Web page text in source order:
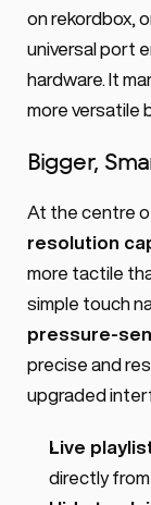
on rekordbox,
universal port
hardware. It
more versatile
Bigger,
At the centre
resolution
more tactile
pressure-
precise and
upgraded
Live
directly from